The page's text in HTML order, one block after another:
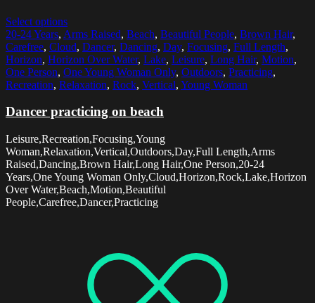
Select options
20-24 Years, Arms Raised, Beach, Beautiful People, Brown Hair,
Carefree, Cloud, Dancer, Dancing, Day, Focusing, Full Length,
Horizon, Horizon Over Water, Lake, Leisure, Long Hair, Motion,
One Person, One Young Woman Only, Outdoors, Practicing,
Recreation, Relaxation, Rock, Vertical, Young Woman
Dancer practicing on beach
Leisure,Recreation,Focusing,Young
Woman,Relaxation,Vertical,Outdoors,Day,Full Length,Arms
Raised,Dancing,Brown Hair,Long Hair,One Person,20-24
Years,One Young Woman Only,Cloud,Horizon,Rock,Lake,Horizon
Over Water,Beach,Motion,Beautiful
People,Carefree,Dancer,Practicing